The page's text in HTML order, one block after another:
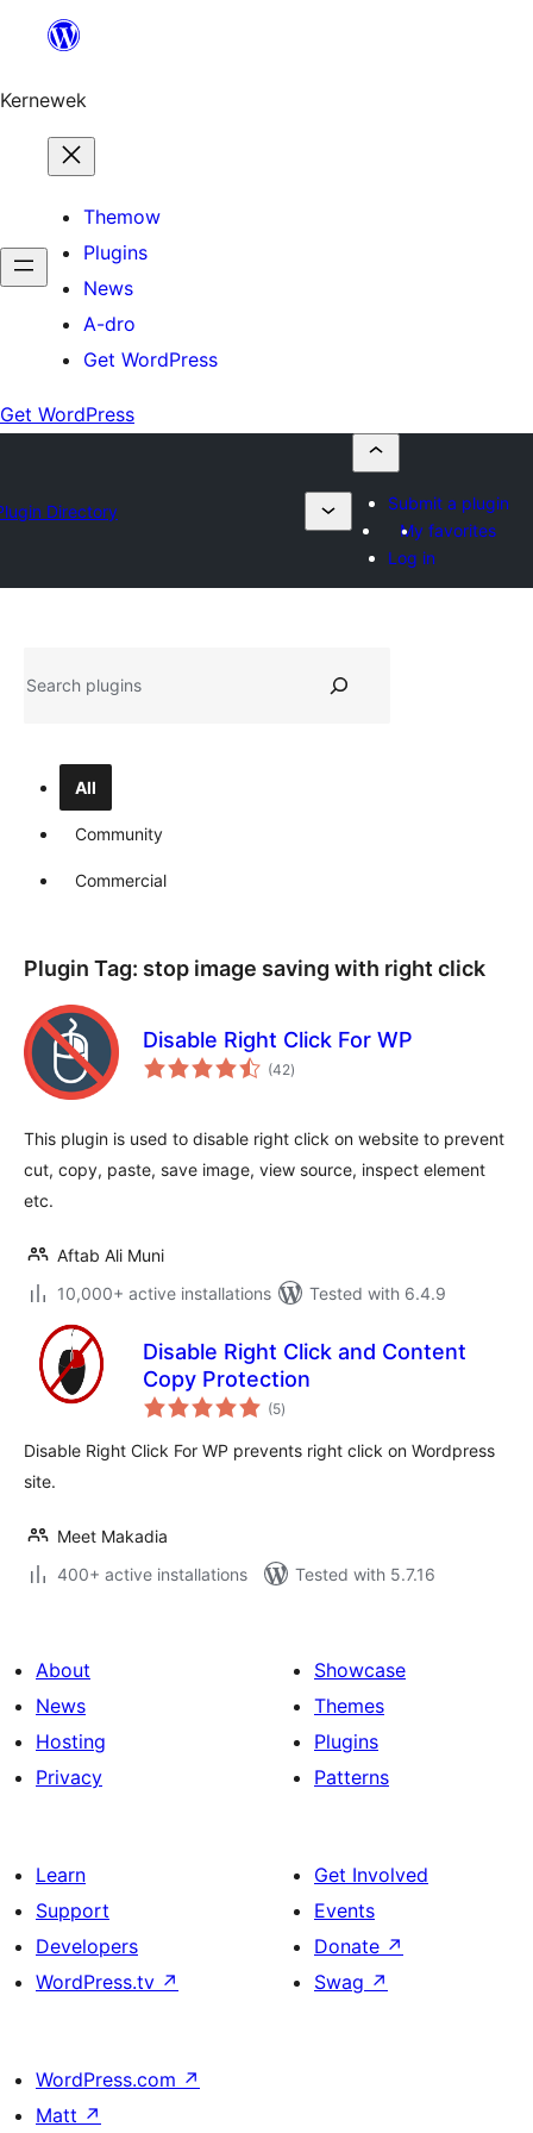
content
Kernewek
Themow
Plugins
News
A-dro
Get WordPress
Get WordPress
Directory
Submit a plugin
My favorites
Log in
All
Community
Commercial
Plugin Tag: stop image saving with right click
Disable Right Click For WP
(42total
ratings
)
This plugin is used to disable right click on website to prevent
cut, copy, paste, save image, view source, inspect element
etc.
Aftab Ali Muni
10,000+ active installations
Tested with 6.4.9
Disable Right Click and Content
Copy Protection
(5total
ratings
)
Disable Right Click For WP prevents right click on Wordpress
site.
Meet Makadia
400+ active installations
Tested with 5.7.16
About
News
Hosting
Privacy
Showcase
Themes
Plugins
Patterns
Learn
Support
Developers
WordPress.tv ↗
Get Involved
Events
Donate ↗
Swag ↗
WordPress.com ↗
Matt ↗